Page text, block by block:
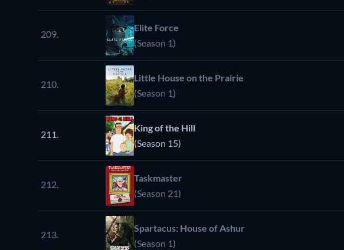
209.
Elite Force
(Season 1)
210.
Little House on the Prairie
(Season 1)
211.
King of the Hill
(Season 15)
212.
Taskmaster
(Season 21)
213.
Spartacus: House of Ashur
(Season 1)